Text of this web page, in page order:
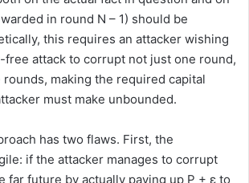
in round N – 1) should be
this requires an attacker wishing
attack to corrupt not just one round,
making the required capital
must make unbounded.
has two flaws. First, the
if the attacker manages to corrupt
far future by actually paying up P + ε to